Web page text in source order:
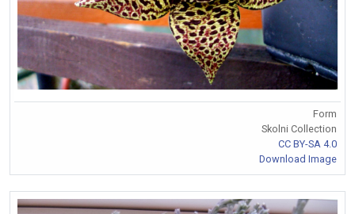
Form
Skolni Collection
CC BY-SA 4.0
Download Image